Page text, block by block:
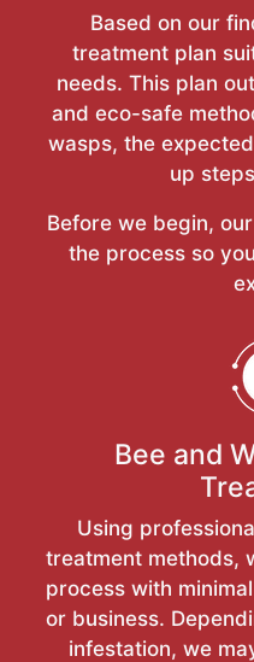
Based on our
treatment plan
needs. This plan
and eco-safe
wasps, the
up
Before we begin,
the process so
Bee and
Using
treatment methods,
process with
or business.
infestation, we